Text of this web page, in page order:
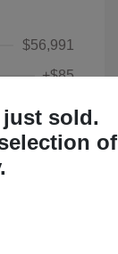
$56,991
+$85
$57,113
sold.
of